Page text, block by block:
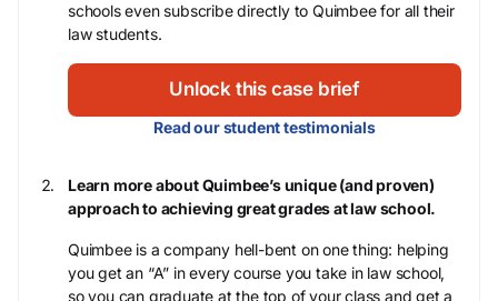
schools even subscribe directly to Quimbee for all their
law students.
Unlock this case brief
Read our student testimonials
Learn more about Quimbee’s unique (and proven)
approach to achieving great grades at law school.
Quimbee is a company hell-bent on one thing: helping
you get an “A” in every course you take in law school,
so you can graduate at the top of your class and get a